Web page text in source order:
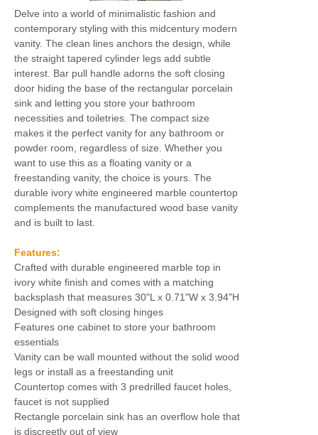
Delve into a world of minimalistic fashion and
contemporary styling with this midcentury modern
vanity. The clean lines anchors the design, while
the straight tapered cylinder legs add subtle
interest. Bar pull handle adorns the soft closing
door hiding the base of the rectangular porcelain
sink and letting you store your bathroom
necessities and toiletries. The compact size
makes it the perfect vanity for any bathroom or
powder room, regardless of size. Whether you
want to use this as a floating vanity or a
freestanding vanity, the choice is yours. The
durable ivory white engineered marble countertop
complements the manufactured wood base vanity
and is built to last.
Features:
Crafted with durable engineered marble top in
ivory white finish and comes with a matching
backsplash that measures 30"L x 0.71"W x 3.94"H
Designed with soft closing hinges
Features one cabinet to store your bathroom
essentials
Vanity can be wall mounted without the solid wood
legs or install as a freestanding unit
Countertop comes with 3 predrilled faucet holes,
faucet is not supplied
Rectangle porcelain sink has an overflow hole that
is discreetly out of view